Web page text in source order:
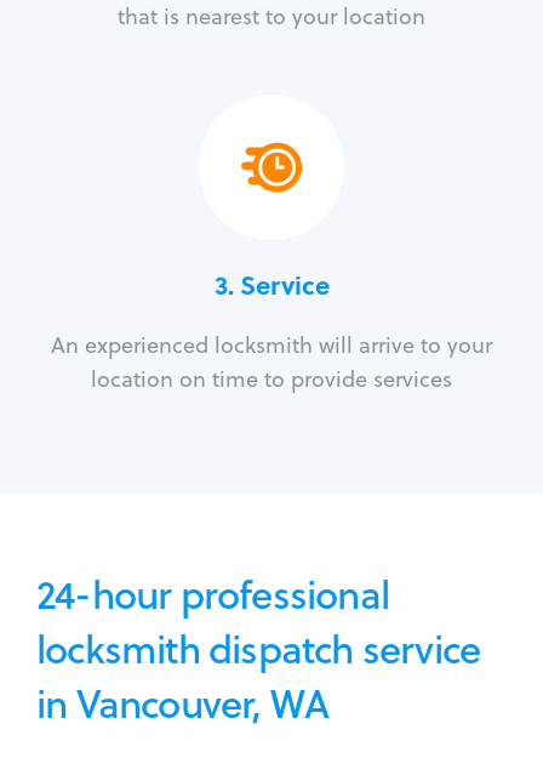
that is nearest to your location
3.Service
An experienced locksmith will arrive to your
location on time to provide services
24-hour professional
locksmith dispatch service
in Vancouver, WA